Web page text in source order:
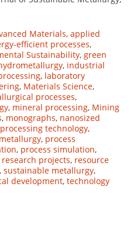
Materials, applied
efficient processes,
Sustainability, green
, industrial
, laboratory
, Materials Science,
processes,
, mineral processing, Mining
, monographs, nanosized
technology,
, process
, process simulation,
research projects, resource
, sustainable metallurgy,
development, technology